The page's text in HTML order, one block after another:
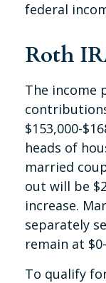
federal
Roth
The income
$153,000-
heads of
married
out will be
increase.
separately
remain at
To qualify